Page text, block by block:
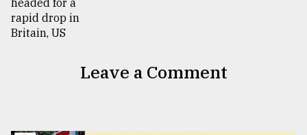
Leave a Comment